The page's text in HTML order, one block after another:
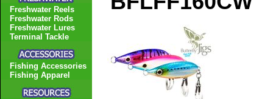
Freshwater Reels
Freshwater Rods
Freshwater Lures
Terminal Tackle
Fishing Accessories
Fishing Apparel